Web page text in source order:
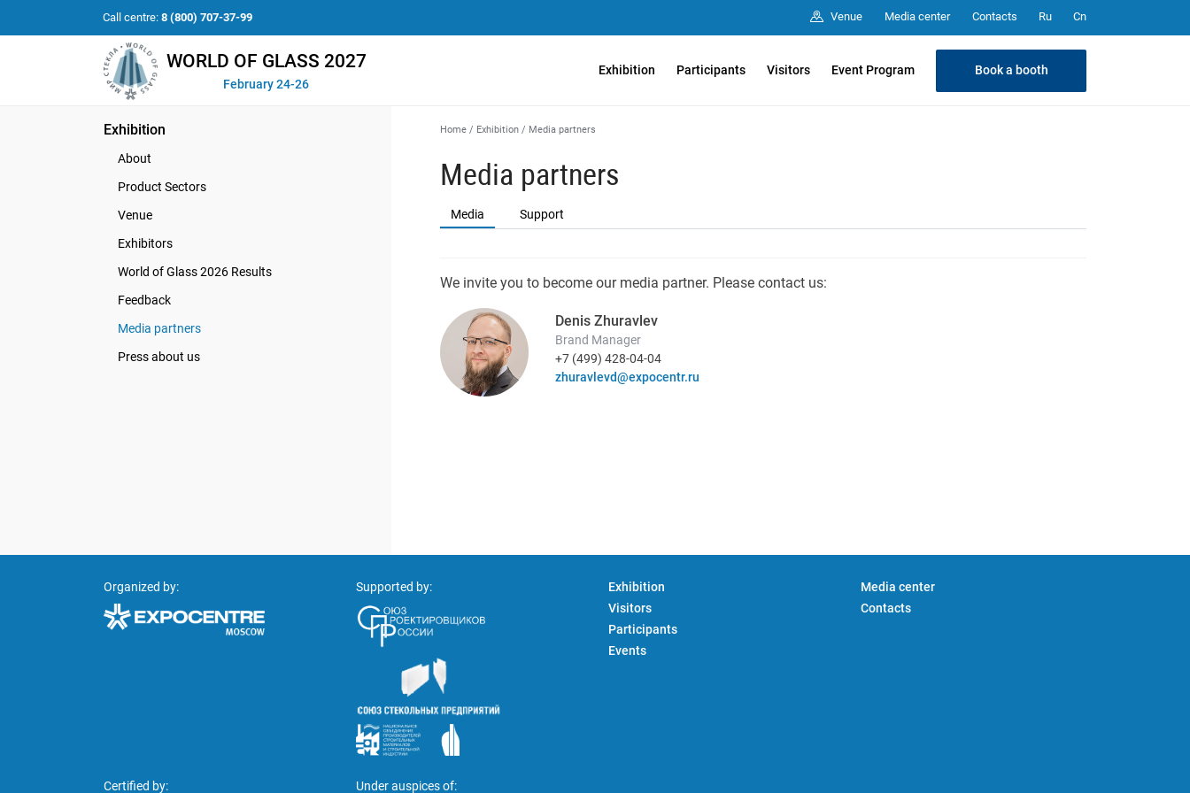
Call centre: 8 (800) 707-37-99 Venue Media center Contacts Ru Cn
WORLD OF GLASS 2027
February 24-26
Exhibition Participants Visitors Event Program Book a booth
Exhibition
About
Product Sectors
Venue
Exhibitors
World of Glass 2026 Results
Feedback
Media partners
Press about us
Home / Exhibition / Media partners
Media partners
Media Support
We invite you to become our media partner. Please contact us:
Denis Zhuravlev
Brand Manager
+7 (499) 428-04-04
zhuravlevd@expocentr.ru
Organized by:
Certified by:
Supported by:
Under auspices of:
Exhibition
Visitors
Participants
Events
Media center
Contacts